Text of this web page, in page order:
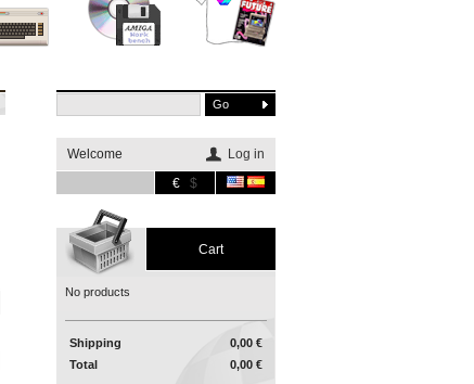
Welcome
Log in
€
$
Cart
No products
0,00 €
Shipping
0,00 €
Total